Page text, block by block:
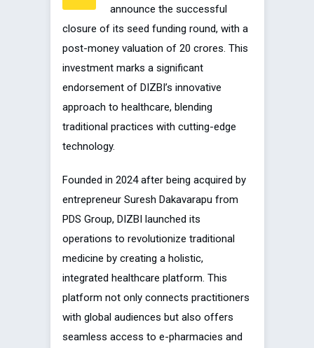
announce the successful
closure of its seed funding round, with a
post-money valuation of ₹20 crores. This
investment marks a significant
endorsement of DIZBI’s innovative
approach to healthcare, blending
traditional practices with cutting-edge
technology.
Founded in 2024 after being acquired by
entrepreneur Suresh Dakavarapu from
PDS Group, DIZBI launched its
operations to revolutionize traditional
medicine by creating a holistic,
integrated healthcare platform. This
platform not only connects practitioners
with global audiences but also offers
seamless access to e-pharmacies and